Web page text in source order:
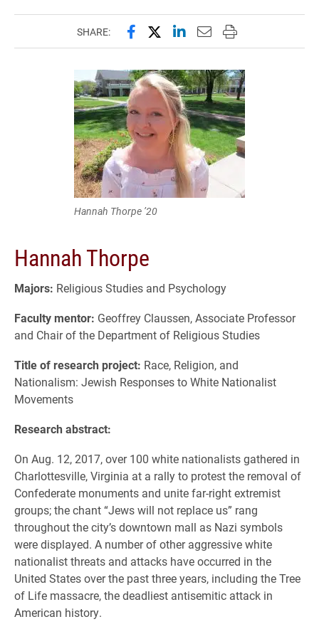
SHARE: Share this page on Facebook
Share this page on X
Share this page on
Email this page to
Print this page
Hannah Thorpe ’20
Hannah Thorpe
Majors: Religious Studies and Psychology
Faculty mentor: Geoffrey Claussen, Associate Professor
and Chair of the Department of Religious Studies
Title of research project: Race, Religion, and
Nationalism: Jewish Responses to White Nationalist
Movements
Research abstract:
On Aug. 12, 2017, over 100 white nationalists gathered in
Charlottesville, Virginia at a rally to protest the removal of
Confederate monuments and unite far-right extremist
groups; the chant “Jews will not replace us” rang
throughout the city’s downtown mall as Nazi symbols
were displayed. A number of other aggressive white
nationalist threats and attacks have occurred in the
United States over the past three years, including the Tree
of Life massacre, the deadliest antisemitic attack in
American history.